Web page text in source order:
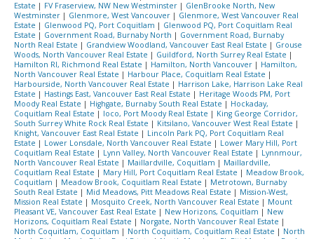
Estate | FV Fraserview, NW New Westminster | GlenBrooke North, New
Westminster | Glenmore, West Vancouver | Glenmore, West Vancouver Real
Estate | Glenwood PQ, Port Coquitlam | Glenwood PQ, Port Coquitlam Real
Estate | Government Road, Burnaby North | Government Road, Burnaby
North Real Estate | Grandview Woodland, Vancouver East Real Estate | Grouse
Woods, North Vancouver Real Estate | Guildford, North Surrey Real Estate |
Hamilton RI, Richmond Real Estate | Hamilton, North Vancouver | Hamilton,
North Vancouver Real Estate | Harbour Place, Coquitlam Real Estate |
Harbourside, North Vancouver Real Estate | Harrison Lake, Harrison Lake Real
Estate | Hastings East, Vancouver East Real Estate | Heritage Woods PM, Port
Moody Real Estate | Highgate, Burnaby South Real Estate | Hockaday,
Coquitlam Real Estate | Ioco, Port Moody Real Estate | King George Corridor,
South Surrey White Rock Real Estate | Kitsilano, Vancouver West Real Estate |
Knight, Vancouver East Real Estate | Lincoln Park PQ, Port Coquitlam Real
Estate | Lower Lonsdale, North Vancouver Real Estate | Lower Mary Hill, Port
Coquitlam Real Estate | Lynn Valley, North Vancouver Real Estate | Lynnmour,
North Vancouver Real Estate | Maillardville, Coquitlam | Maillardville,
Coquitlam Real Estate | Mary Hill, Port Coquitlam Real Estate | Meadow Brook,
Coquitlam | Meadow Brook, Coquitlam Real Estate | Metrotown, Burnaby
South Real Estate | Mid Meadows, Pitt Meadows Real Estate | Mission-West,
Mission Real Estate | Mosquito Creek, North Vancouver Real Estate | Mount
Pleasant VE, Vancouver East Real Estate | New Horizons, Coquitlam | New
Horizons, Coquitlam Real Estate | Norgate, North Vancouver Real Estate |
North Coquitlam, Coquitlam | North Coquitlam, Coquitlam Real Estate | North